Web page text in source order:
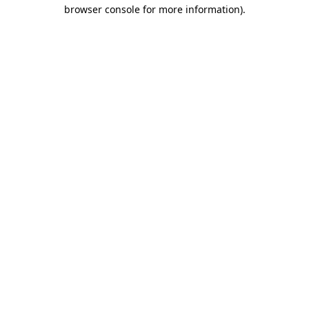
browser console for more information).